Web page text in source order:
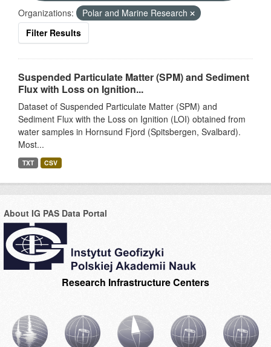
Organizations:
Polar and Marine Research
Filter Results
Suspended Particulate Matter (SPM) and Sediment
Flux with Loss on Ignition...
Dataset of Suspended Particulate Matter (SPM) and
Sediment Flux with the Loss on Ignition (LOI) obtained from
water samples in Hornsund Fjord (Spitsbergen, Svalbard).
Most...
TXT CSV
About IG PAS Data Portal
Research Infrastructure Centers